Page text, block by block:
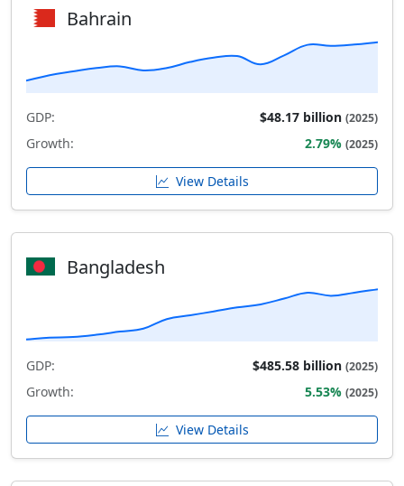
Bahrain
GDP: $48.17 billion (2025)
Growth: 2.79% (2025)
View Details
Bangladesh
GDP: $485.58 billion (2025)
Growth: 5.53% (2025)
View Details